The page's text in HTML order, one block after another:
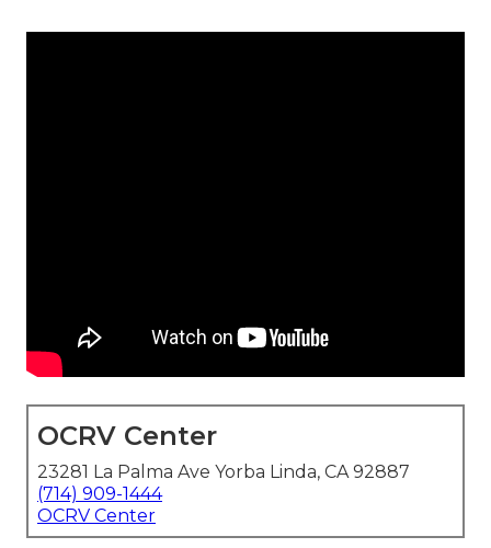
OCRV Center
23281 La Palma Ave Yorba Linda, CA 92887
(714) 909-1444
OCRV Center